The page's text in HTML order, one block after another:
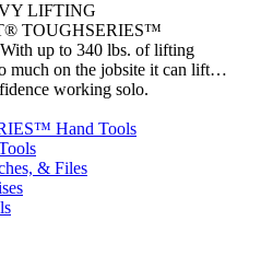
LIFTING
TOUGHSERIES™
up to 340 lbs. of lifting
much on the jobsite it can lift…
working solo.
Hand Tools
& Files